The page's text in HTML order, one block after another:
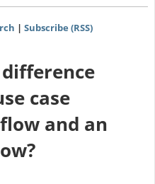
| Subscribe (RSS)
case
and an